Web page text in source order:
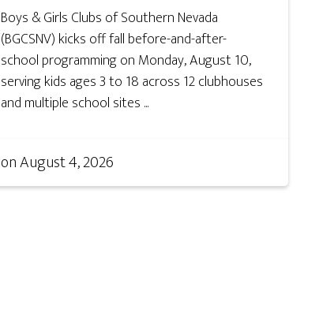
Boys & Girls Clubs of Southern Nevada
(BGCSNV) kicks off fall before-and-after-
school programming on Monday, August 10,
serving kids ages 3 to 18 across 12 clubhouses
and multiple school sites ...
onAugust 4, 2026